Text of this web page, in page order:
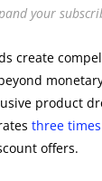
your
create
product
three
offers.